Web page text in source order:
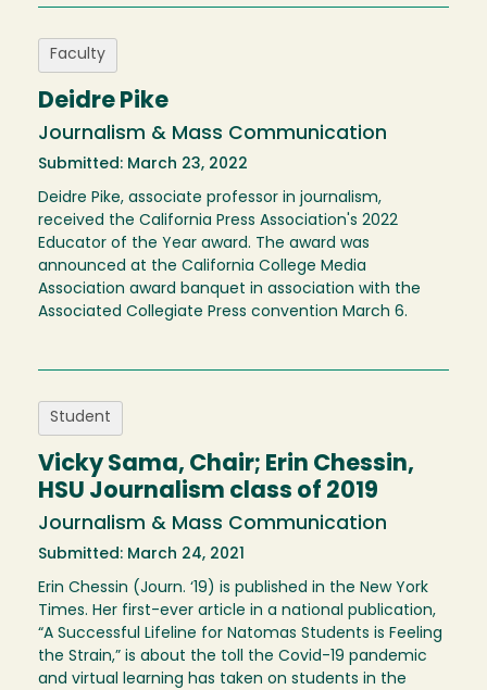
Faculty
Deidre Pike
Journalism & Mass Communication
Submitted: March 23, 2022
Deidre Pike, associate professor in journalism,
received the California Press Association's 2022
Educator of the Year award. The award was
announced at the California College Media
Association award banquet in association with the
Associated Collegiate Press convention March 6.
Student
Vicky Sama, Chair; Erin Chessin,
HSU Journalism class of 2019
Journalism & Mass Communication
Submitted: March 24, 2021
Erin Chessin (Journ. ‘19) is published in the New York
Times. Her first-ever article in a national publication,
“A Successful Lifeline for Natomas Students is Feeling
the Strain,” is about the toll the Covid-19 pandemic
and virtual learning has taken on students in the